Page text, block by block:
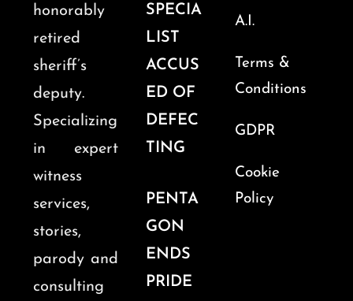
honorably
retired
sheriff’s
deputy.
Specializing
in expert
witness
services,
stories,
parody and
consulting
SPECIA
LIST
ACCUS
ED OF
DEFEC
TING
PENTA
GON
ENDS
PRIDE
A.I.
Terms &
Conditions
GDPR
Cookie
Policy